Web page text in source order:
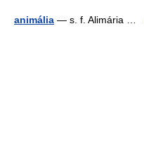
animália — s. f. Alimária …